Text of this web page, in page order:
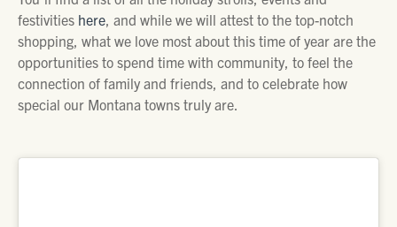
festivities here, and while we will attest to the top-notch
shopping, what we love most about this time of year are the
opportunities to spend time with community, to feel the
connection of family and friends, and to celebrate how
special our Montana towns truly are.